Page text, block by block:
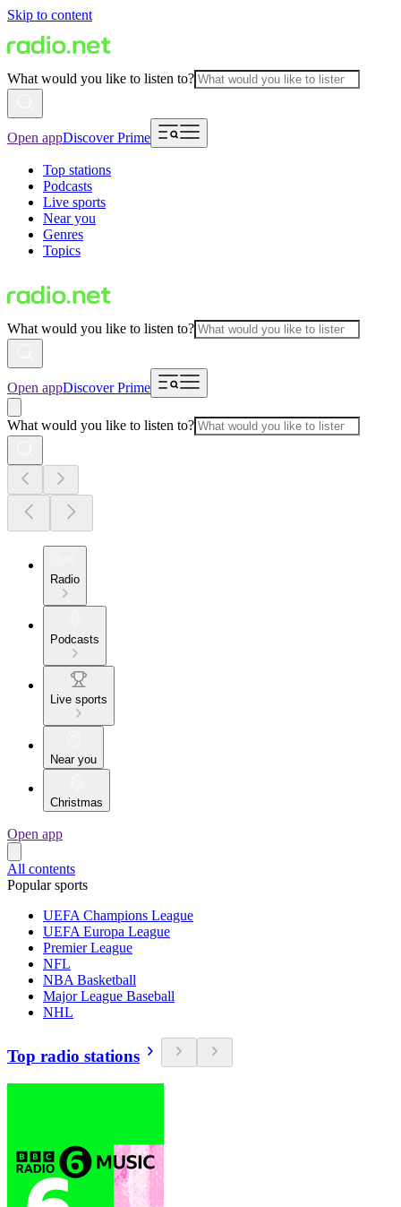
Skip to content
What would you like to listen to?
Open appDiscover Prime
Top stations
Podcasts
Live sports
Near you
Genres
Topics
What would you like to listen to?
Open appDiscover Prime
What would you like to listen to?
Radio
Podcasts
Live sports
Near you
Christmas
Open app
All contents
Popular sports
UEFA Champions League
UEFA Europa League
Premier League
NFL
NBA Basketball
Major League Baseball
NHL
Top radio stations